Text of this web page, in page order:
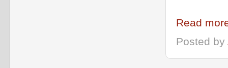
Read
Posted by